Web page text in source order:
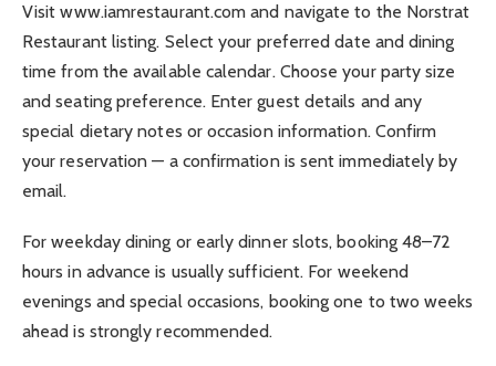
Visit www.iamrestaurant.com and navigate to the Norstrat
Restaurant listing. Select your preferred date and dining
time from the available calendar. Choose your party size
and seating preference. Enter guest details and any
special dietary notes or occasion information. Confirm
your reservation — a confirmation is sent immediately by
email.
For weekday dining or early dinner slots, booking 48–72
hours in advance is usually sufficient. For weekend
evenings and special occasions, booking one to two weeks
ahead is strongly recommended.